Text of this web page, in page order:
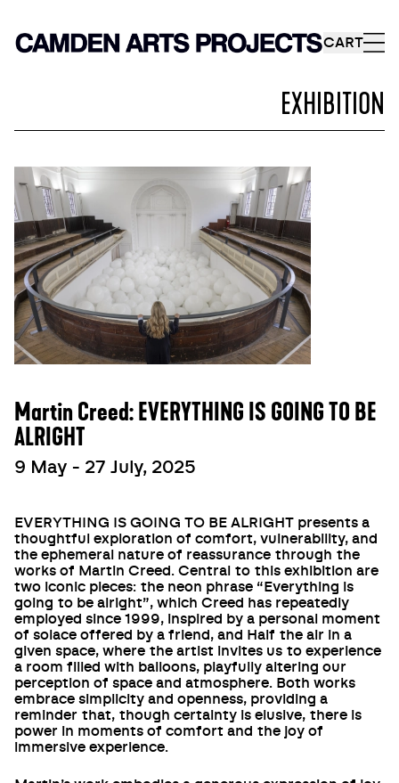
CART
EXHIBITION
Martin Creed: EVERYTHING IS GOING TO BE
ALRIGHT
9 May - 27 July, 2025
EVERYTHING IS GOING TO BE ALRIGHT presents a
thoughtful exploration of comfort, vulnerability, and
the ephemeral nature of reassurance through the
works of Martin Creed. Central to this exhibition are
two iconic pieces: the neon phrase “Everything is
going to be alright”, which Creed has repeatedly
employed since 1999, inspired by a personal moment
of solace offered by a friend, and Half the air in a
given space, where the artist invites us to experience
a room filled with balloons, playfully altering our
perception of space and atmosphere. Both works
embrace simplicity and openness, providing a
reminder that, though certainty is elusive, there is
power in moments of comfort and the joy of
immersive experience.